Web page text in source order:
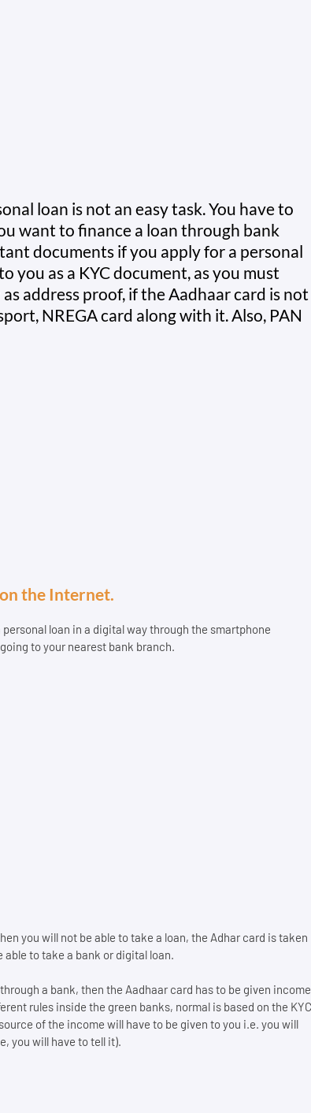
loan is not an easy task. You have to
want to finance a loan through bank
documents if you apply for a personal
you as a KYC document, as you must
address proof, if the Aadhaar card is not
NREGA card along with it. Also, PAN
the Internet.
loan in a digital way through the smartphone
to your nearest bank branch.
you will not be able to take a loan, the Adhar card is taken
able to take a bank or digital loan.
a bank, then the Aadhaar card has to be given income
rules inside the green banks, normal is based on the KYC
of the income will have to be given to you i.e. you will
you will have to tell it).